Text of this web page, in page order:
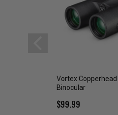
Vortex Copperhead
Binocular
$99.99